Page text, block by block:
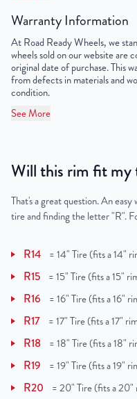
Warranty Information
At Road Ready Wheels, we
wheels sold on our website are
original date of purchase. This
from defects in materials and
condition.
See More
Will this rim fit my
That's a great question. An
tire and finding the letter "R".
R14 =14" Tire (fits a 14"
R15 =15" Tire (fits a 15"
R16 =16" Tire (fits a 16"
R17 =17" Tire (fits a 17"
R18 =18" Tire (fits a 18"
R19 =19" Tire (fits a 19"
R20 =20" Tire (fits a 20"